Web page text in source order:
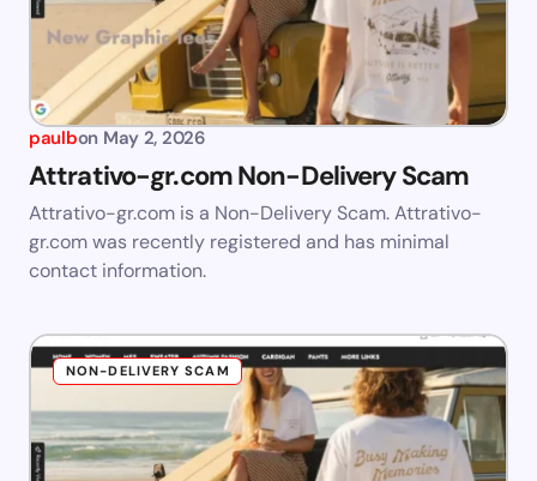
paulbon May 2, 2026
Attrativo-gr.com Non-Delivery Scam
Attrativo-gr.com is a Non-Delivery Scam. Attrativo-
gr.com was recently registered and has minimal
contact information.
NON-DELIVERY SCAM